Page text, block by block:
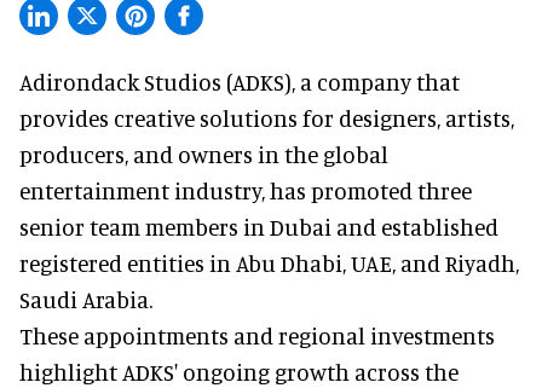
Adirondack Studios (ADKS), a company that
provides creative solutions for designers, artists,
producers, and owners in the global
entertainment industry, has promoted three
senior team members in Dubai and established
registered entities in Abu Dhabi, UAE, and Riyadh,
Saudi Arabia.
These appointments and regional investments
highlight ADKS' ongoing growth across the